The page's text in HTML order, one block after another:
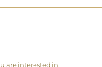
are interested in.